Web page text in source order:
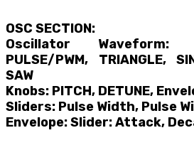
OSC SECTION:
Oscillator Waveform:
PULSE/PWM, TRIANGLE,
SAW
Knobs: PITCH, DETUNE,
Sliders: Pulse Width, Pulse
Envelope: Slider: Attack,